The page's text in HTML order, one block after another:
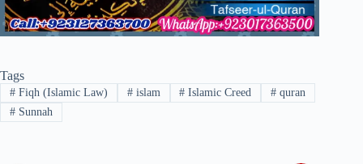
Tags
#Fiqh (Islamic Law) #islam # Islamic Creed # quran
#Sunnah